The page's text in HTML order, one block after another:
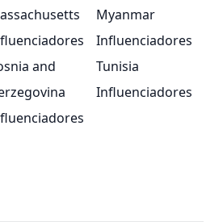
Myanmar
Influenciadores
and
Tunisia
Influenciadores